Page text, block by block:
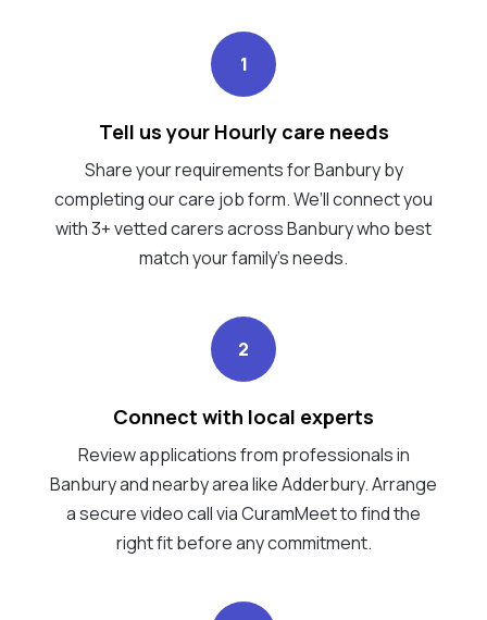
1
Tell us your Hourly care needs
Share your requirements for Banbury by
completing our care job form. We’ll connect you
with 3+ vetted carers across Banbury who best
match your family's needs.
2
Connect with local experts
Review applications from professionals in
Banbury and nearby area like Adderbury. Arrange
a secure video call via CuramMeet to find the
right fit before any commitment.